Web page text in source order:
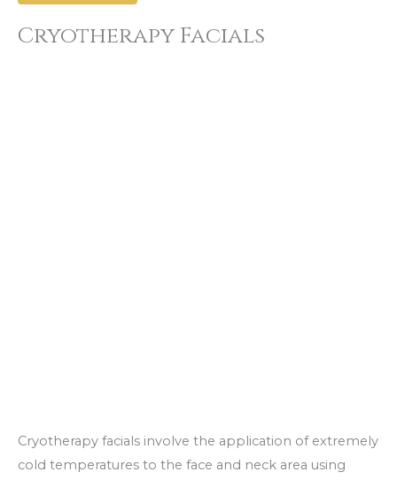
Cryotherapy Facials
Cryotherapy facials involve the application of extremely
cold temperatures to the face and neck area using